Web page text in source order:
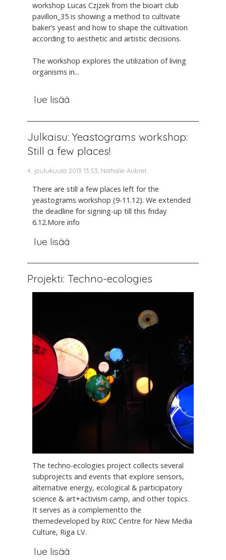
workshop Lucas Czjzek from the bioart club
pavillon_35 is showing a method to cultivate
baker’s yeast and how to shape the cultivation
according to aesthetic and artistic decisions.
The workshop explores the utilization of living
organisms in...
lue lisää
Julkaisu: Yeastograms workshop:
Still a few places!
4. joulukuuta 2013 13.53, Nathalie Aubret
There are still a few places left for the
yeastograms workshop (9-11.12). We extended
the deadline for signing-up till this friday
6.12.More info
lue lisää
Projekti: Techno-ecologies
The techno-ecologies project collects several
subprojects and events that explore sensors,
alternative energy, ecological & participatory
science & art+activism camp, and other topics.
It serves as a complementto the
themedeveloped by RIXC Centre for New Media
Culture, Riga LV.
lue lisää